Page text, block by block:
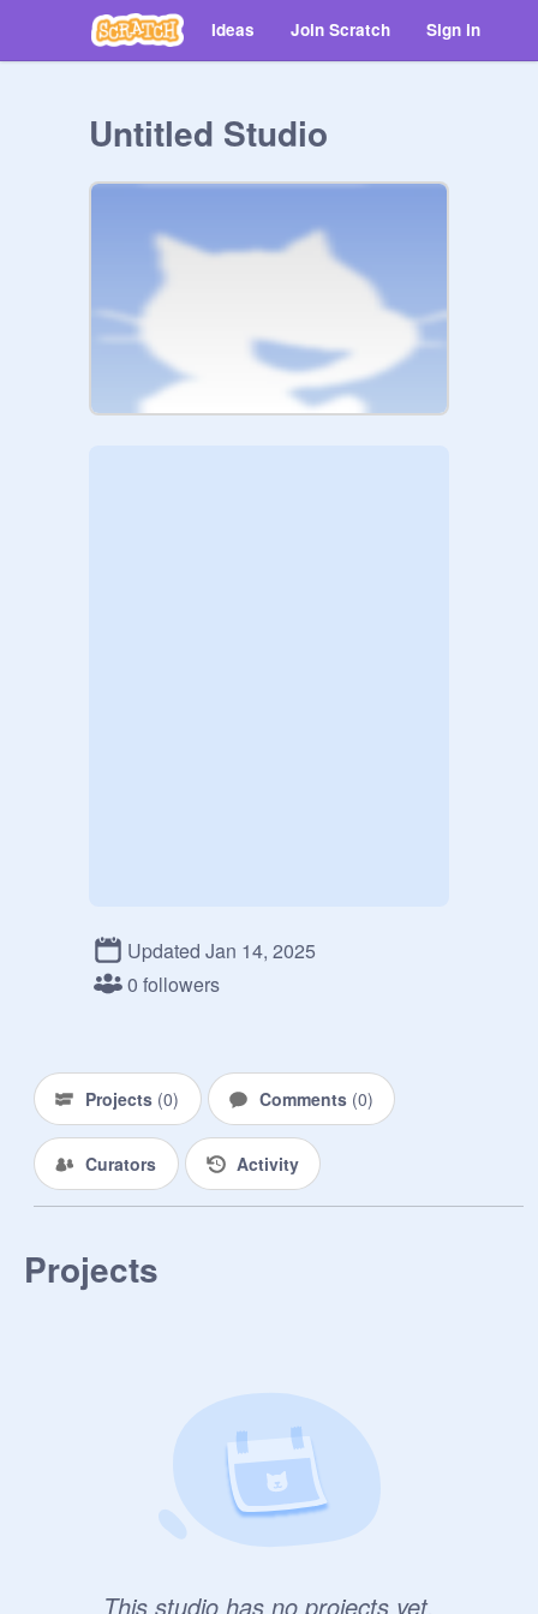
Ideas Join Scratch Sign in
Untitled Studio
Updated Jan 14, 2025
0 followers
Projects (0) Comments (0)
Curators Activity
Projects
This studio has no projects yet.